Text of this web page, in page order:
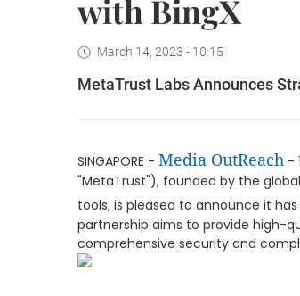
with BingX
March 14, 2023 - 10:15
MetaTrust Labs Announces
SINGAPORE - Media OutReach -
"MetaTrust"), founded by the
tools, is pleased to announce it
partnership aims to provide high-
comprehensive security and